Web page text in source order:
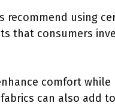
recommend using
that consumers
comfort while
can also add